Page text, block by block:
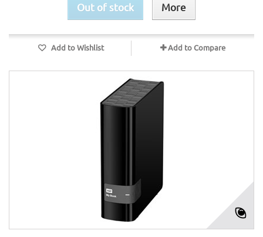
Out of stock More
Add to Wishlist Add to Compare